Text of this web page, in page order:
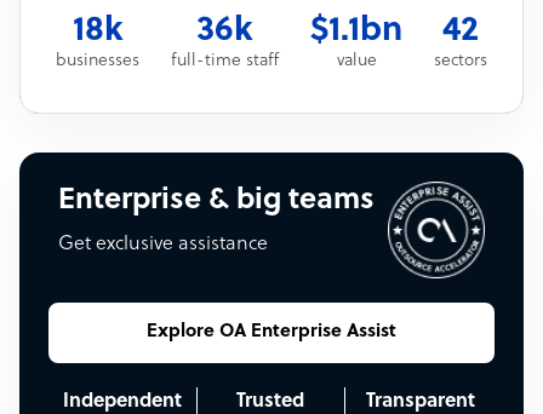
18k
businesses
36k
full-time staff
$1.1bn
value
42
sectors
Enterprise & big teams
Get exclusive assistance
Explore OA Enterprise Assist
Independent Trusted Transparent